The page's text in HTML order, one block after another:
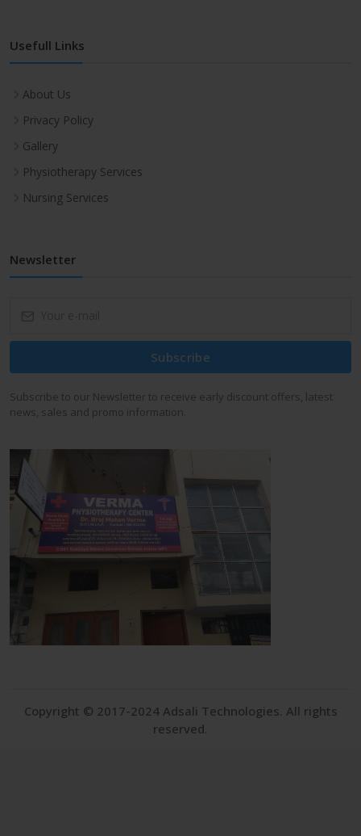
Usefull Links
About Us
Privacy Policy
Gallery
Physiotherapy Services
Nursing Services
Newsletter
Subscribe
Subscribe to our Newsletter to receive early discount offers, latest
news, sales and promo information.
Copyright © 2017-2024 Adsali Technologies. All rights
reserved.